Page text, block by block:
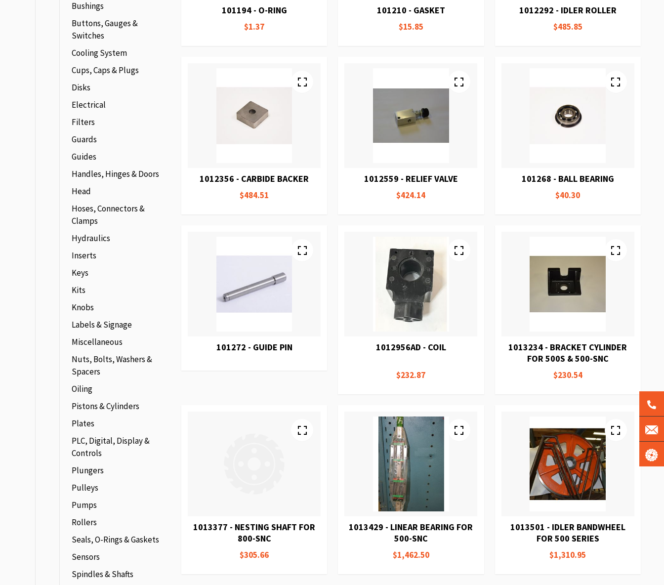
101194 - O-RING
$1.37
101210 - GASKET
$15.85
1012292 - IDLER ROLLER
$485.85
1012356 - CARBIDE BACKER
$484.51
1012559 - RELIEF VALVE
$424.14
101268 - BALL BEARING
$40.30
101272 - GUIDE PIN 1012956AD - COIL
$232.87
1013234 - BRACKET CYLINDER
FOR 500S & 500-SNC
$230.54
1013377 - NESTING SHAFT FOR
800-SNC
$305.66
1013429 - LINEAR BEARING FOR
500-SNC
$1,462.50
1013501 - IDLER BANDWHEEL
FOR 500 SERIES
$1,310.95
Bushings
Buttons, Gauges &
Switches
Cooling System
Cups, Caps & Plugs
Disks
Electrical
Filters
Guards
Guides
Handles, Hinges & Doors
Head
Hoses, Connectors &
Clamps
Hydraulics
Inserts
Keys
Kits
Knobs
Labels & Signage
Miscellaneous
Nuts, Bolts, Washers &
Spacers
Oiling
Pistons & Cylinders
Plates
PLC, Digital, Display &
Controls
Plungers
Pulleys
Pumps
Rollers
Seals, O-Rings & Gaskets
Sensors
Spindles & Shafts